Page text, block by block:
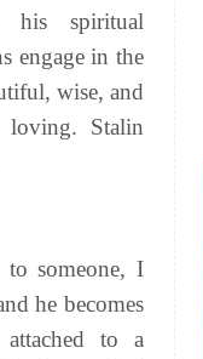
his spiritual
engage in the
wise, and
loving. Stalin
someone, I
he becomes
to a